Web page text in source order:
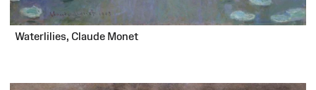
Waterlilies, Claude Monet